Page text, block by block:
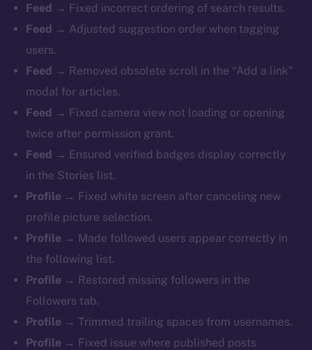
Feed → Fixed incorrect ordering of search results.
Feed → Adjusted suggestion order when tagging
users.
Feed → Removed obsolete scroll in the “Add a link”
modal for articles.
Feed → Fixed camera view not loading or opening
twice after permission grant.
Feed → Ensured verified badges display correctly
in the Stories list.
Profile → Fixed white screen after canceling new
profile picture selection.
Profile → Made followed users appear correctly in
the following list.
Profile → Restored missing followers in the
Followers tab.
Profile →Trimmed trailing spaces from usernames.
Profile → Fixed issue where published posts
The new online is on-
chain